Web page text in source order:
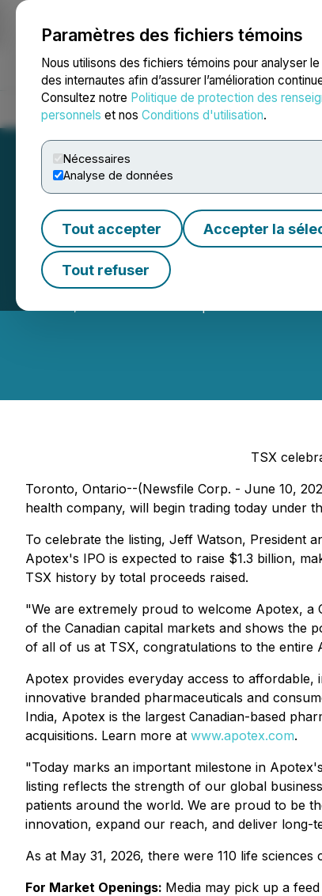
Paramètres des fichiers témoins
Nous utilisons des fichiers témoins pour analyser
des internautes afin d’assurer l’amélioration
Consultez notre Politique de protection des
personnels et nos Conditions d'utilisation.
Nécessaires
Analyse de données
Tout accepter Accepter la
Tout refuser
NEWSFILE
Accueil À propos Services Salle de presse Blogue
Toronto Stock
TSX
Toronto, Ontario--(Newsfile Corp. - June 10,
health company, will begin trading today under
To celebrate the listing, Jeff Watson, President
Apotex's IPO is expected to raise $1.3 billion,
TSX history by total proceeds raised.
"We are extremely proud to welcome Apotex, a
of the Canadian capital markets and shows the
of all of us at TSX, congratulations to the entire
Apotex provides everyday access to
innovative branded pharmaceuticals and
India, Apotex is the largest Canadian-based
acquisitions. Learn more at www.apotex.com.
"Today marks an important milestone in
listing reflects the strength of our global
patients around the world. We are proud to be
innovation, expand our reach, and deliver long-
As at May 31, 2026, there were 110 life
For Market Openings: Media may pick up a